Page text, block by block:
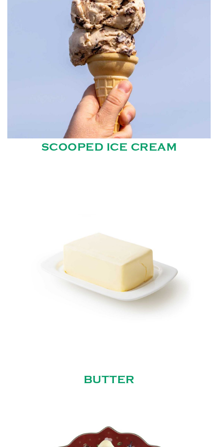
SCOOPED ICE CREAM
BUTTER